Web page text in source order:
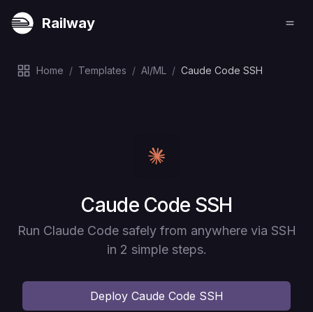
Railway
Home / Templates / AI/ML / Caude Code SSH
Deploy
Caude Code SSH
Run Claude Code safely from anywhere via SSH
in 2 simple steps.
Deploy Caude Code SSH